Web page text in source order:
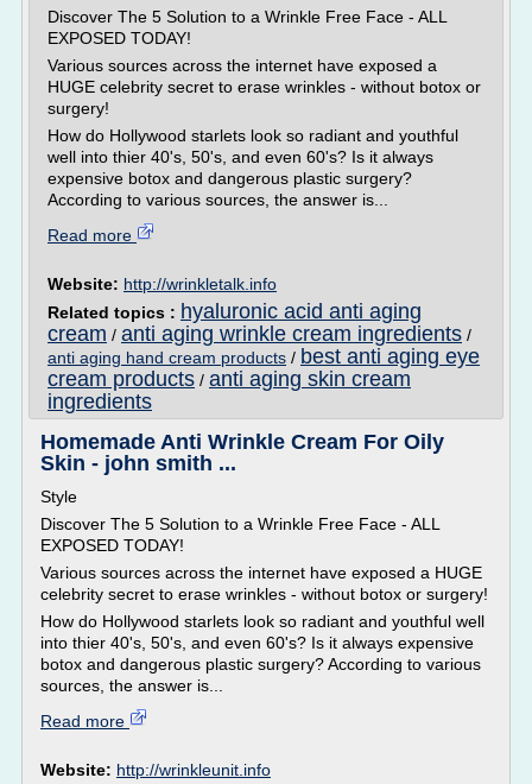
Discover The 5 Solution to a Wrinkle Free Face - ALL
EXPOSED TODAY!
Various sources across the internet have exposed a
HUGE celebrity secret to erase wrinkles - without botox or
surgery!
How do Hollywood starlets look so radiant and youthful
well into thier 40's, 50's, and even 60's? Is it always
expensive botox and dangerous plastic surgery?
According to various sources, the answer is...
Read more
Website: http://wrinkletalk.info
Related topics : hyaluronic acid anti aging
cream / anti aging wrinkle cream ingredients /
anti aging hand cream products / best anti aging eye
cream products / anti aging skin cream
ingredients
Homemade Anti Wrinkle Cream For Oily
Skin - john smith ...
Style
Discover The 5 Solution to a Wrinkle Free Face - ALL
EXPOSED TODAY!
Various sources across the internet have exposed a HUGE
celebrity secret to erase wrinkles - without botox or surgery!
How do Hollywood starlets look so radiant and youthful well
into thier 40's, 50's, and even 60's? Is it always expensive
botox and dangerous plastic surgery? According to various
sources, the answer is...
Read more
Website: http://wrinkleunit.info